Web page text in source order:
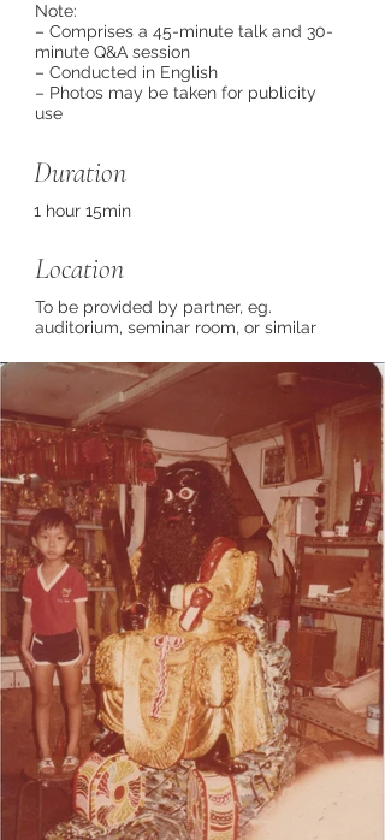
Note:
– Comprises a 45-minute talk and 30-
minute Q&A session
– Conducted in English
– Photos may be taken for publicity
use
Duration
1 hour 15min
Location
To be provided by partner, eg.
auditorium, seminar room, or similar